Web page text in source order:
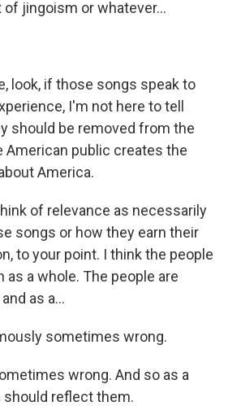
of jingoism or whatever...
look, if those songs speak to
I'm not here to tell
should be removed from the
American public creates the
America.
of relevance as necessarily
songs or how they earn their
to your point. I think the people
as a whole. The people are
as a...
sometimes wrong.
wrong. And so as a
should reflect them.